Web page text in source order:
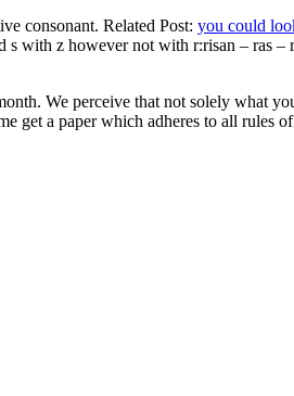
consonant. Related Post: you could
s with z however not with r:risan – ras
We perceive that not solely what
get a paper which adheres to all rules